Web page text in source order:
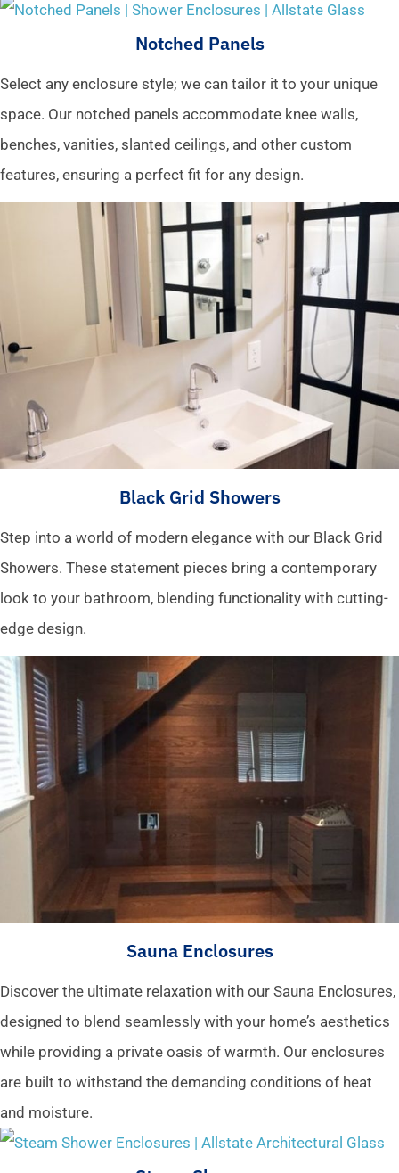
Notched Panels
Select any enclosure style; we can tailor it to your unique
space. Our notched panels accommodate knee walls,
benches, vanities, slanted ceilings, and other custom
features, ensuring a perfect fit for any design.
Black Grid Showers
Step into a world of modern elegance with our Black Grid
Showers. These statement pieces bring a contemporary
look to your bathroom, blending functionality with cutting-
edge design.
Sauna Enclosures
Discover the ultimate relaxation with our Sauna Enclosures,
designed to blend seamlessly with your home’s aesthetics
while providing a private oasis of warmth. Our enclosures
are built to withstand the demanding conditions of heat
and moisture.